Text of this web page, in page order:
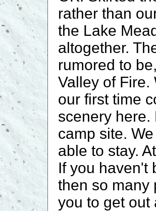
rather than
the Lake
altogether.
rumored to
Valley of Fire.
our first time
scenery here.
camp site.
able to stay.
If you haven't
then so many
you to get out